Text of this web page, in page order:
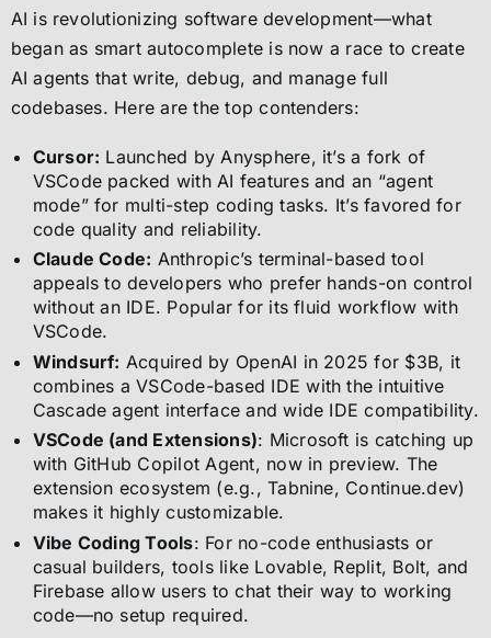
AI is revolutionizing software development—what
began as smart autocomplete is now a race to create
AI agents that write, debug, and manage full
codebases. Here are the top contenders:
Cursor: Launched by Anysphere, it’s a fork of
VSCode packed with AI features and an “agent
mode” for multi-step coding tasks. It’s favored for
code quality and reliability.
Claude Code: Anthropic’s terminal-based tool
appeals to developers who prefer hands-on control
without an IDE. Popular for its fluid workflow with
VSCode.
Windsurf: Acquired by OpenAI in 2025 for $3B, it
combines a VSCode-based IDE with the intuitive
Cascade agent interface and wide IDE compatibility.
VSCode (and Extensions): Microsoft is catching up
with GitHub Copilot Agent, now in preview. The
extension ecosystem (e.g., Tabnine, Continue.dev)
makes it highly customizable.
Vibe Coding Tools: For no-code enthusiasts or
casual builders, tools like Lovable, Replit, Bolt, and
Firebase allow users to chat their way to working
code—no setup required.